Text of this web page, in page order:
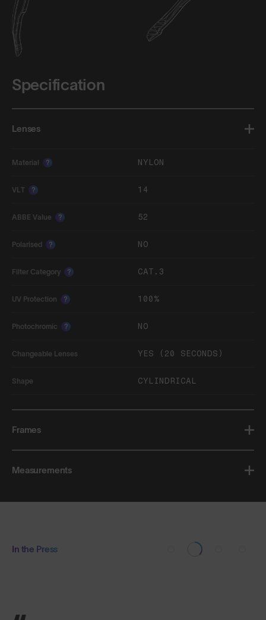
Specification
Lenses
Material ? NYLON
VLT ? 14
ABBE Value ? 52
Polarised ? NO
Filter Category ? CAT.3
UV Protection ? 100%
Photochromic ? NO
Changeable Lenses YES (20 SECONDS)
Shape CYLINDRICAL
Frames
Measurements
In the Press